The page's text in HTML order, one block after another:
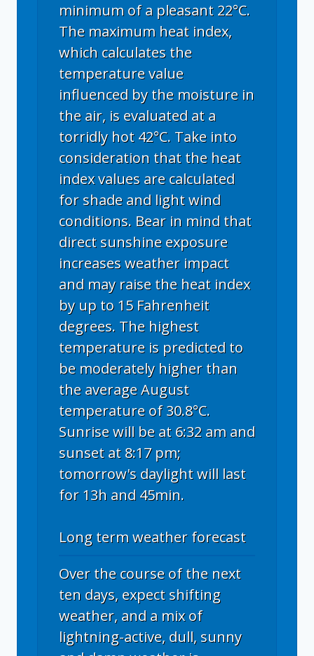
minimum of a pleasant 22°C.
The maximum heat index,
which calculates the
temperature value
influenced by the moisture in
the air, is evaluated at a
torridly hot 42°C. Take into
consideration that the heat
index values are calculated
for shade and light wind
conditions. Bear in mind that
direct sunshine exposure
increases weather impact
and may raise the heat index
by up to 15 Fahrenheit
degrees. The highest
temperature is predicted to
be moderately higher than
the average August
temperature of 30.8°C.
Sunrise will be at 6:32 am and
sunset at 8:17 pm;
tomorrow's daylight will last
for 13h and 45min.
Long term weather forecast
Over the course of the next
ten days, expect shifting
weather, and a mix of
lightning-active, dull, sunny